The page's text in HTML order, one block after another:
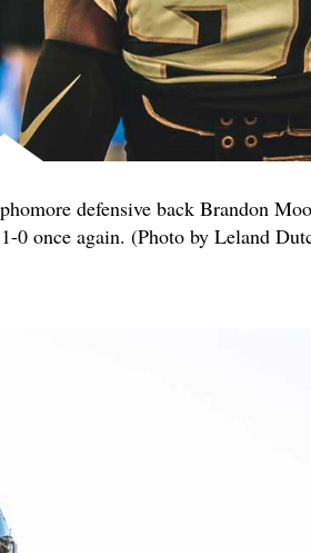
defensive back Brandon
once again. (Photo by Leland